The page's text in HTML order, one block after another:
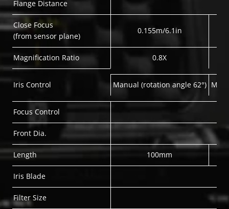
Flange Distance
Close Focus
(from sensor plane)
0.155m/6.1in
Magnification Ratio 0.8X
Iris Control Manual (rotation angle 62°)
Focus Control
Front Dia.
Length 100mm
Iris Blade
Filter Size